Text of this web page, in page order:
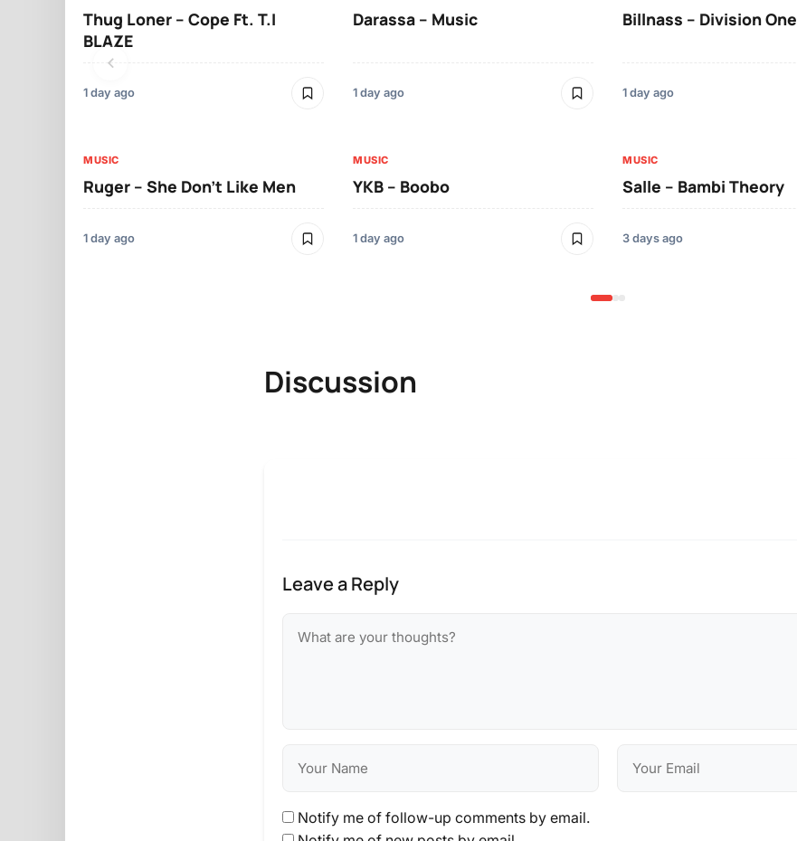
Thug Loner – Cope Ft. T.I
BLAZE
1 day ago
Darassa – Music
1 day ago
Billnass – Division One
1 day ago
MUSIC
Ruger – She Don’t Like Men
1 day ago
MUSIC
YKB – Boobo
1 day ago
MUSIC
Salle – Bambi Theory
3 days ago
Discussion
Leave a Reply
Notify me of follow-up comments by email.